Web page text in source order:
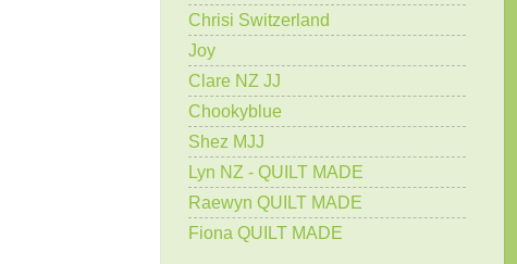
Chrisi Switzerland
Joy
Clare NZ JJ
Chookyblue
Shez MJJ
Lyn NZ - QUILT MADE
Raewyn QUILT MADE
Fiona QUILT MADE